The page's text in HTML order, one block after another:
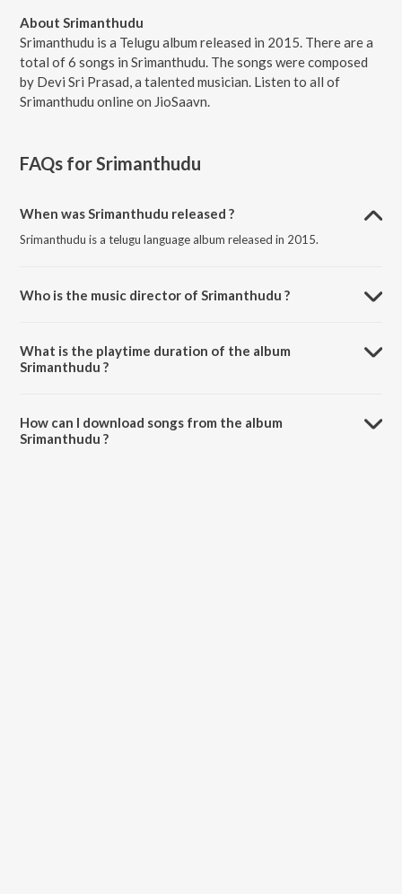
About Srimanthudu
Srimanthudu is a Telugu album released in 2015. There are a
total of 6 songs in Srimanthudu. The songs were composed
by Devi Sri Prasad, a talented musician. Listen to all of
Srimanthudu online on JioSaavn.
FAQs forSrimanthudu
When was Srimanthudu released ?
Srimanthudu is a telugu language album released in 2015.
Who is the music director of Srimanthudu ?
What is the playtime duration of the album
Srimanthudu ?
How can I download songs from the album
Srimanthudu ?